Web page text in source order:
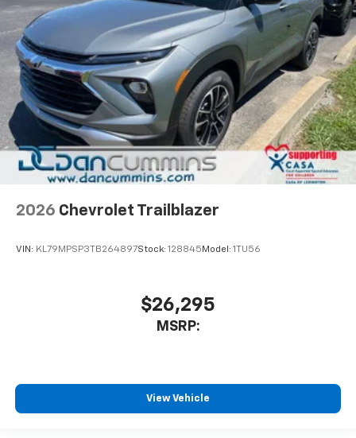
2026 Chevrolet Trailblazer
VIN: KL79MPSP3TB264897Stock: 128845 Model: 1TU56
$26,295
MSRP:
View Vehicle